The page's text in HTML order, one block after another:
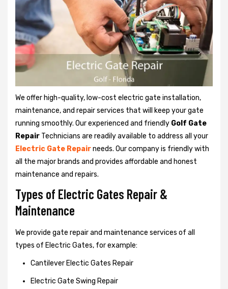
We offer high-quality, low-cost electric gate installation,
maintenance, and repair services that will keep your gate
running smoothly. Our experienced and friendly Golf Gate
Repair Technicians are readily available to address all your
Electric Gate Repairneeds. Our company is friendly with
all the major brands and provides affordable and honest
maintenance and repairs.
Types of Electric Gates Repair &
Maintenance
We provide gate repair and maintenance services of all
types of Electric Gates, for example:
Cantilever Electic Gates Repair
Electric Gate Swing Repair